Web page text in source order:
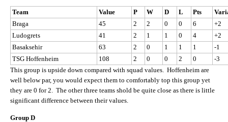
Team Value P W D L Pts
Braga
45 2 2 0 0 6
+2
Ludogrets
41 2 1 1 0 4
+2
Basaksehir
63 2 0 1 1 1
-1
TSG Hoffenheim
108 2 0 0 2 0
-3
This group is upside down compared with squad values. Hoffenheim are
well below par, you would expect them to comfortably top this group yet
they are 0 for 2. The other three teams shold be quite close as there is little
significant difference between their values.
Group D